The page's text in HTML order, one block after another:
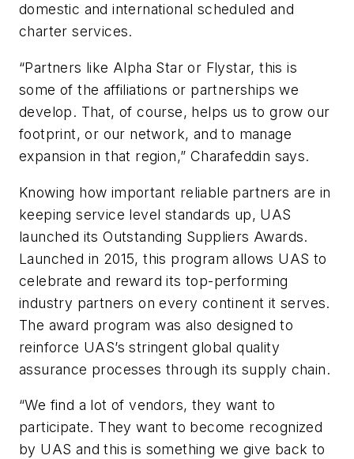
domestic and international scheduled and
charter services.
“Partners like Alpha Star or Flystar, this is
some of the affiliations or partnerships we
develop. That, of course, helps us to grow our
footprint, or our network, and to manage
expansion in that region,” Charafeddin says.
Knowing how important reliable partners are in
keeping service level standards up, UAS
launched its Outstanding Suppliers Awards.
Launched in 2015, this program allows UAS to
celebrate and reward its top-performing
industry partners on every continent it serves.
The award program was also designed to
reinforce UAS’s stringent global quality
assurance processes through its supply chain.
“We find a lot of vendors, they want to
participate. They want to become recognized
by UAS and this is something we give back to